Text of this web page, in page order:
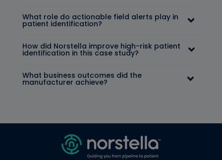
What role do actionable field alerts play in
patient identification?
How did Norstella improve high-risk patient
identification in this case study?
What business outcomes did the
manufacturer achieve?